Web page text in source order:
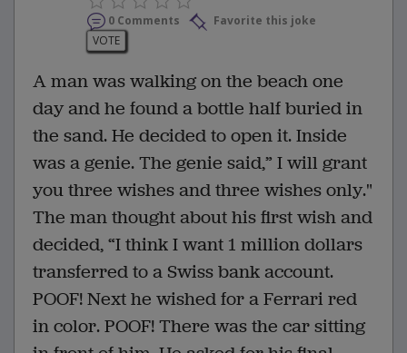
0 Comments
Favorite this joke
VOTE
A man was walking on the beach one
day and he found a bottle half buried in
the sand. He decided to open it. Inside
was a genie. The genie said,” I will grant
you three wishes and three wishes only."
The man thought about his first wish and
decided, “I think I want 1 million dollars
transferred to a Swiss bank account.
POOF! Next he wished for a Ferrari red
in color. POOF! There was the car sitting